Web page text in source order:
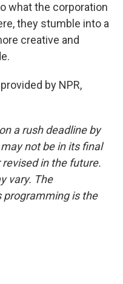
what the corporation
they stumble into a
creative and
by NPR,
a rush deadline by
not be in its final
in the future.
vary. The
programming is the